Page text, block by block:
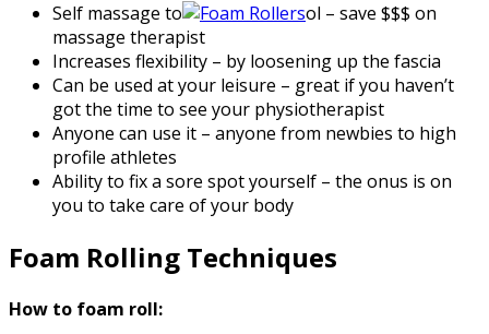
Self massage to
ol – save $$$ on
massage therapist
Increases flexibility – by loosening up the fascia
Can be used at your leisure – great if you haven’t
got the time to see your physiotherapist
Anyone can use it – anyone from newbies to high
profile athletes
Ability to fix a sore spot yourself – the onus is on
you to take care of your body
Foam Rolling Techniques
How to foam roll: